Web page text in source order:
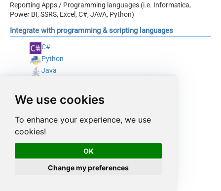
We use cookies
To enhance your experience, we use
cookies!
OK
Change my preferences
Reporting Apps / Programming languages (i.e. Informatica,
Power BI, SSRS, Excel, C#, JAVA, Python)
Integrate with programming & scripting languages
C#
Python
Java